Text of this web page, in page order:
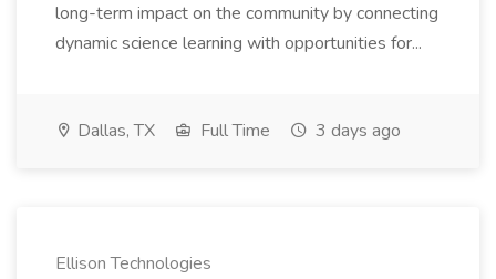
long-term impact on the community by connecting
dynamic science learning with opportunities for...
Dallas, TX Full Time 3 days ago
Ellison Technologies